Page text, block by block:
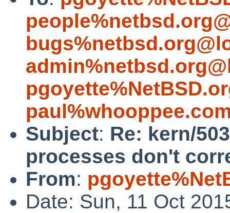
Subject: Re: kern/
processes don't
From:
Date: Sun, 11 Oct